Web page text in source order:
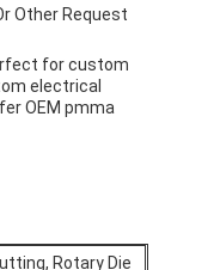
Other Request
for custom
electrical
OEM pmma
Rotary Die